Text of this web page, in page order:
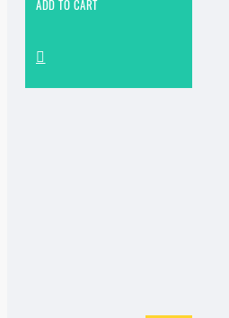
ADD TO CART